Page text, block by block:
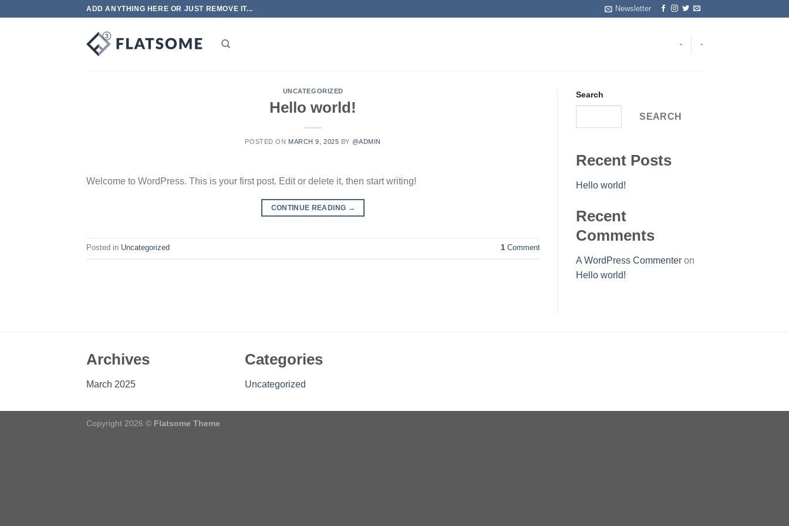
ADD ANYTHING HERE OR JUST REMOVE IT... Newsletter
- -
UNCATEGORIZED
Hello world!
POSTED ON MARCH 9, 2025 BY @ADMIN
Welcome to WordPress. This is your first post. Edit or delete it, then start writing!
CONTINUE READING →
Posted in Uncategorized 1Comment
Search
SEARCH
Recent Posts
Hello world!
Recent
Comments
A WordPress Commenteron
Hello world!
Archives
March 2025
Categories
Uncategorized
Copyright 2026 © Flatsome Theme